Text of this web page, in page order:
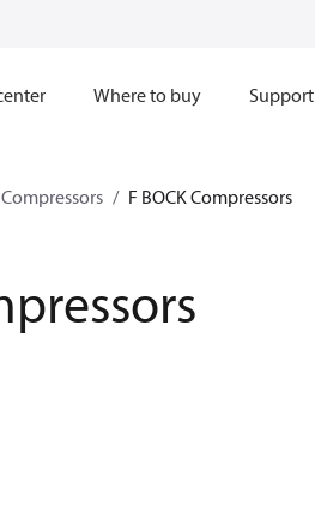
Where to buy Support
F BOCK Compressors